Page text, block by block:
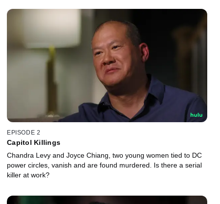
EPISODE 2
Capitol Killings
Chandra Levy and Joyce Chiang, two young women tied to DC
power circles, vanish and are found murdered. Is there a serial
killer at work?